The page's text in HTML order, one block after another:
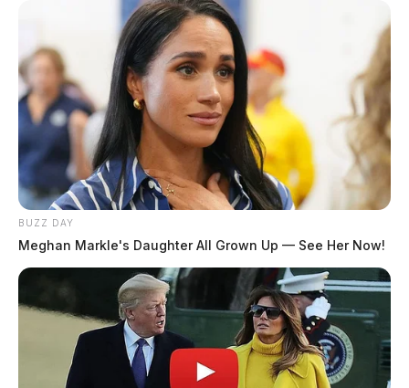
pagination
2 3 Older posts
BUZZ DAY
Meghan Markle's Daughter All Grown Up — See Her Now!